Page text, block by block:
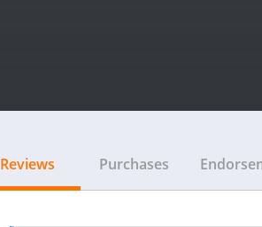
Reviews Purchases